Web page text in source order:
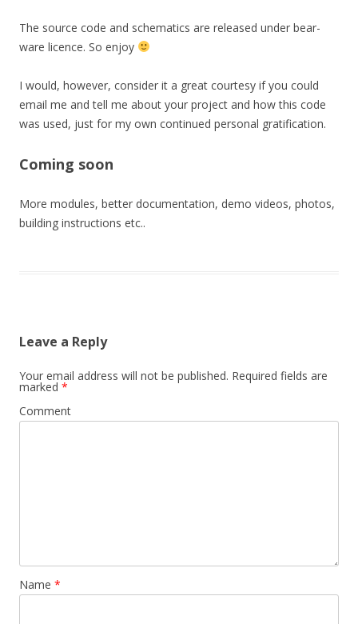
The source code and schematics are released under bear-
ware licence. So enjoy
I would, however, consider it a great courtesy if you could
email me and tell me about your project and how this code
was used, just for my own continued personal gratification.
Coming soon
More modules, better documentation, demo videos, photos,
building instructions etc..
Leave a Reply
Your email address will not be published. Required fields are
marked *
Comment
Name *